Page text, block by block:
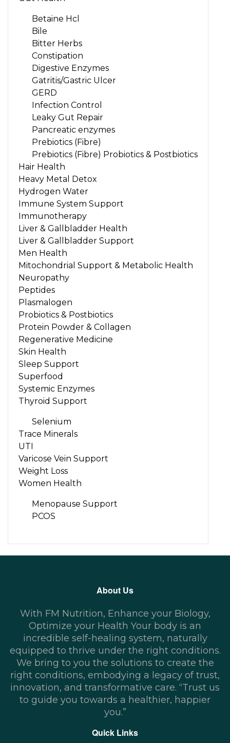
Betaine Hcl
Bile
Bitter Herbs
Constipation
Digestive Enzymes
Gatritis/Gastric Ulcer
GERD
Infection Control
Leaky Gut Repair
Pancreatic enzymes
Prebiotics (Fibre)
Prebiotics (Fibre) Probiotics & Postbiotics
Hair Health
Heavy Metal Detox
Hydrogen Water
Immune System Support
Immunotherapy
Liver & Gallbladder Health
Liver & Gallbladder Support
Men Health
Mitochondrial Support & Metabolic Health
Neuropathy
Peptides
Plasmalogen
Probiotics & Postbiotics
Protein Powder & Collagen
Regenerative Medicine
Skin Health
Sleep Support
Superfood
Systemic Enzymes
Thyroid Support
Selenium
Trace Minerals
UTI
Varicose Vein Support
Weight Loss
Women Health
Menopause Support
PCOS
About Us
With FM Nutrition, Enhance your Biology,
Optimize your Health Your body is an
incredible self-healing system, naturally
equipped to thrive under the right conditions.
We bring to you the solutions to create the
right conditions, embodying a legacy of trust,
innovation, and transformative care. “Trust us
to guide you towards a healthier, happier
you.”
Quick Links